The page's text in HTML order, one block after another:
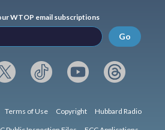
WTOP email subscriptions
Go
Terms of Use Copyright Hubbard Radio